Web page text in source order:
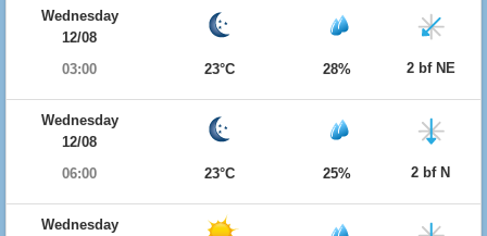
Wednesday
12/08
03:00
23°C 28% 2 bf NE
Wednesday
12/08
06:00
23°C 25% 2 bf N
Wednesday